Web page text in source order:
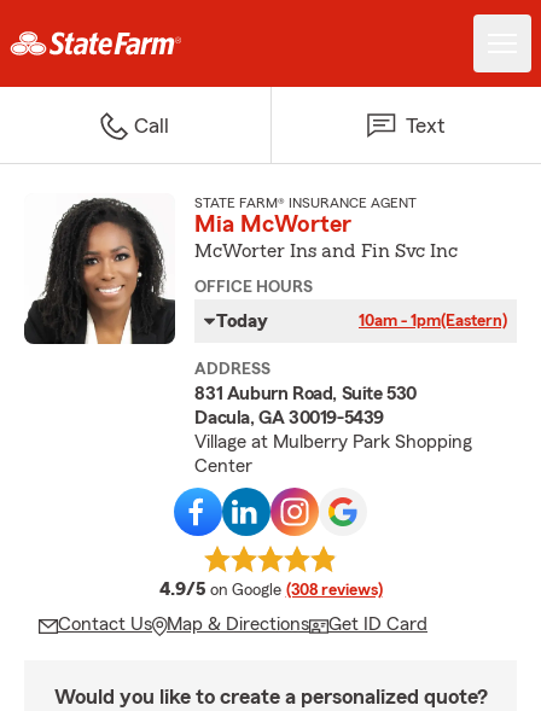
Call Text
STATE FARM® INSURANCE AGENT
Mia McWorter
McWorter Ins and Fin Svc Inc
OFFICE HOURS
Today 10am - 1pm(Eastern)
ADDRESS
831 Auburn Road, Suite 530
Dacula, GA 30019-5439
Village at Mulberry Park Shopping
Center
4.9/5 average rating
on Google (308 reviews)
Contact Us Map & Directions Get ID Card
Would you like to create a personalized quote?